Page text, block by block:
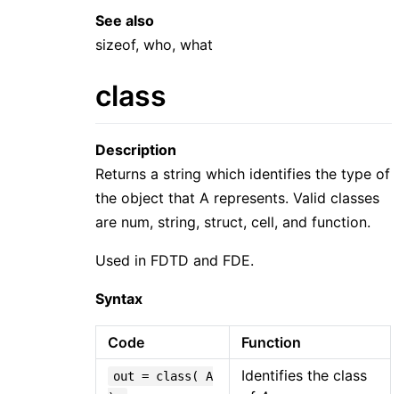
See also
sizeof, who, what
class
Description
Returns a string which identifies the type of
the object that A represents. Valid classes
are num, string, struct, cell, and function.
Used in FDTD and FDE.
Syntax
Code Function
out = class( A
Identifies the class